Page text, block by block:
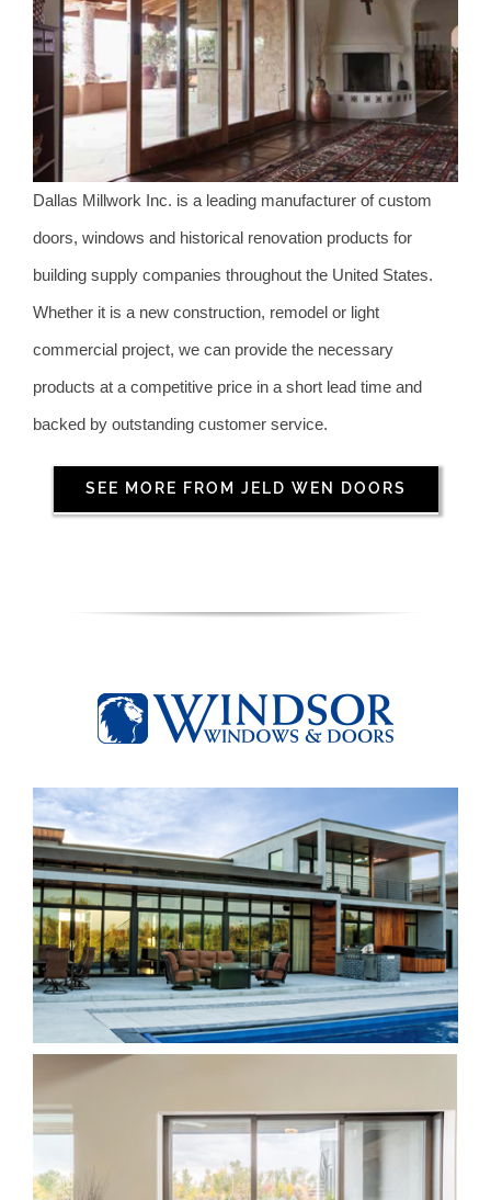
Dallas Millwork Inc. is a leading manufacturer of custom
doors, windows and historical renovation products for
building supply companies throughout the United States.
Whether it is a new construction, remodel or light
commercial project, we can provide the necessary
products at a competitive price in a short lead time and
backed by outstanding customer service.
SEE MORE FROM JELD WEN DOORS